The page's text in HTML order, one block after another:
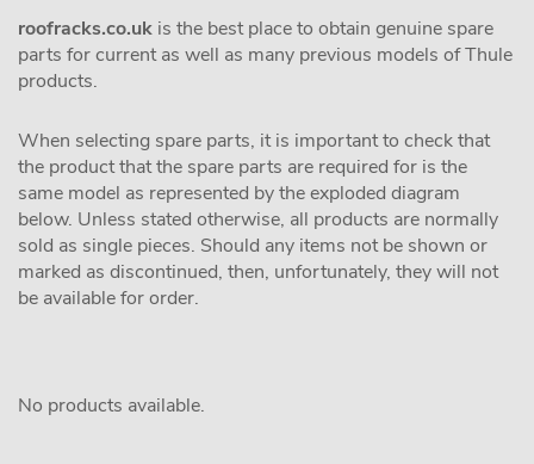
roofracks.co.uk is the best place to obtain genuine spare
parts for current as well as many previous models of Thule
products.
When selecting spare parts, it is important to check that
the product that the spare parts are required for is the
same model as represented by the exploded diagram
below. Unless stated otherwise, all products are normally
sold as single pieces. Should any items not be shown or
marked as discontinued, then, unfortunately, they will not
be available for order.
No products available.